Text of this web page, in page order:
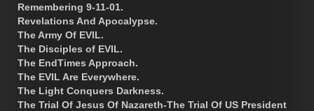
Remembering 9-11-01.
Revelations And Apocalypse.
The Army Of EVIL.
The Disciples of EVIL.
The EndTimes Approach.
The EVIL Are Everywhere.
The Light Conquers Darkness.
The Trial Of Jesus Of Nazareth-The Trial Of US President